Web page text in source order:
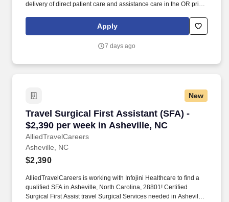
delivery of direct patient care and assistance care in the OR prior,
for a service line, provides leadership, education, direction,
support and facilitation for improving operational efficiencies
Apply
7 days ago
New
Travel Surgical First Assistant (SFA) -
$2,390 per week in Asheville, NC
AlliedTravelCareers
Travel Surgical First Assistant (SFA) - $2,390
Asheville, NC
$2,390
AlliedTravelCareers is working with Infojini Healthcare to find a
qualified SFA in Asheville, North Carolina, 28801! Certified
Surgical First Assist travel Surgical Services needed in Asheville,